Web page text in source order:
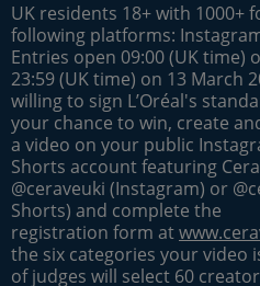
UK residents 18+ with 1000+
following platforms:
Entries open 09:00 (UK time)
23:59 (UK time) on 13 March
willing to sign L’Oréal's
your chance to win, create
a video on your public
Shorts account featuring
@ceraveuki (Instagram) or
Shorts) and complete the
registration form at
the six categories your video
of judges will select 60